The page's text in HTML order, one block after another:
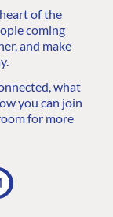
of the
coming
and make
what
you can join
for more